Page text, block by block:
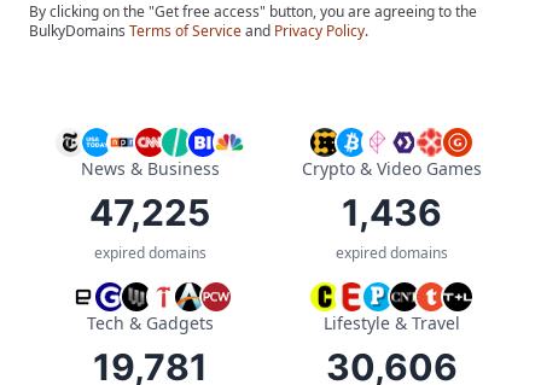
By clicking on the "Get free access" button, you are agreeing to the
BulkyDomains Terms of Serviceand Privacy Policy.
News & Business
47,225
expired domains
Crypto & Video Games
1,436
expired domains
Tech & Gadgets
19,781
Lifestyle & Travel
30,606